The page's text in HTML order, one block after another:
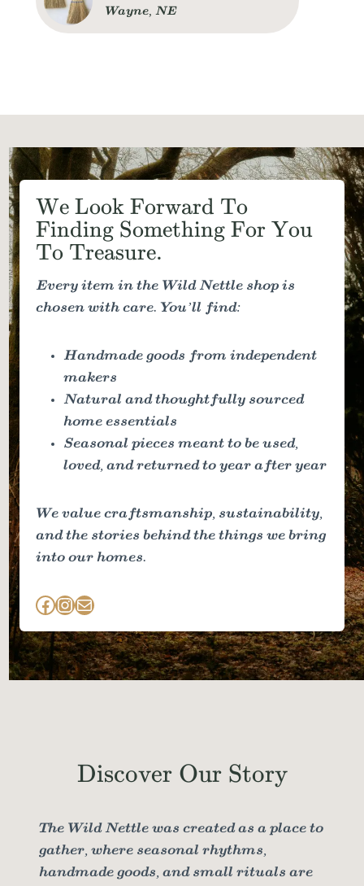
Wayne, NE
We Look Forward To
Finding Something For You
To Treasure.
Every item in the Wild Nettle shop is
chosen with care. You’ll find:
Handmade goods from independent
makers
Natural and thoughtfully sourced
home essentials
Seasonal pieces meant to be used,
loved, and returned to year after year
We value craftsmanship, sustainability,
and the stories behind the things we bring
into our homes.
Facebook InstagramMail
Discover Our Story
The Wild Nettle was created as a place to
gather, where seasonal rhythms,
handmade goods, and small rituals are